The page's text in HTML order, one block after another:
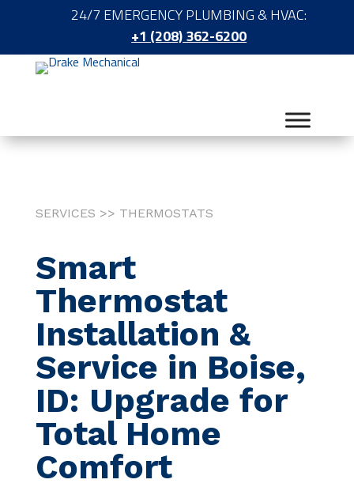
24/7 EMERGENCY PLUMBING & HVAC:
+1 (208) 362-6200
SERVICES >> THERMOSTATS
Smart
Thermostat
Installation &
Service in Boise,
ID: Upgrade for
Total Home
Comfort